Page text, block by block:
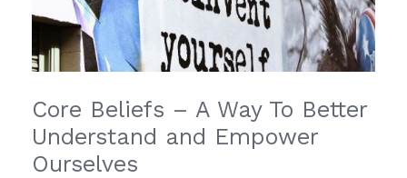
Core Beliefs – A Way To Better
Understand and Empower
Ourselves